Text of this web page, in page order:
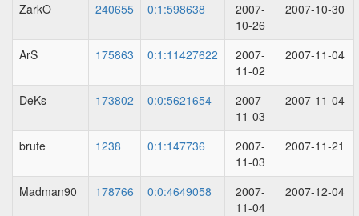
ZarkO 240655 0:1:598638
2007-
10-26
2007-10-30
ArS 175863 0:1:11427622
2007-
11-02
2007-11-04
DeKs 173802 0:0:5621654
2007-
11-03
2007-11-04
brute 1238 0:1:147736
2007-
11-03
2007-11-21
Madman90 178766 0:0:4649058
2007-
11-04
2007-12-04